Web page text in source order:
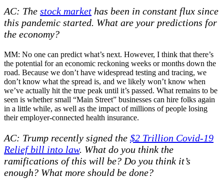
AC: The stock market has been in constant flux since
this pandemic started. What are your predictions for
the economy?
MM: No one can predict what’s next. However, I think that there’s
the potential for an economic reckoning weeks or months down the
road. Because we don’t have widespread testing and tracing, we
don’t know what the spread is, and we likely won’t know when
we’ve actually hit the true peak until it’s passed. What remains to be
seen is whether small “Main Street” businesses can hire folks again
in a little while, as well as the impact of millions of people losing
their employer-connected health insurance.
AC: Trump recently signed the $2 Trillion Covid-19
Relief bill into law. What do you think the
ramifications of this will be? Do you think it’s
enough? What more should be done?